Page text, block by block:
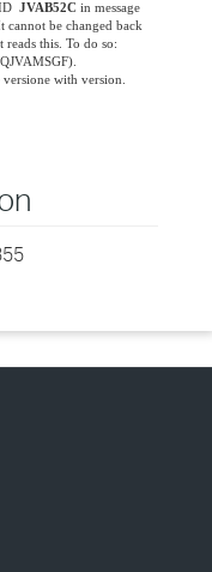
JVAB52C in message
cannot be changed back
this. To do so:
versione with version.